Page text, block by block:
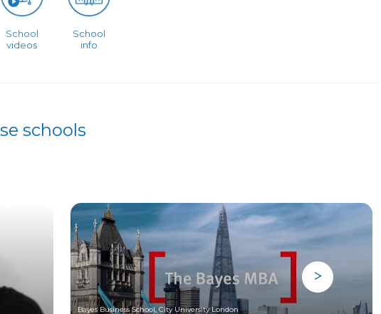
School
videos
School
info
schools
Bayes Business School, City University London